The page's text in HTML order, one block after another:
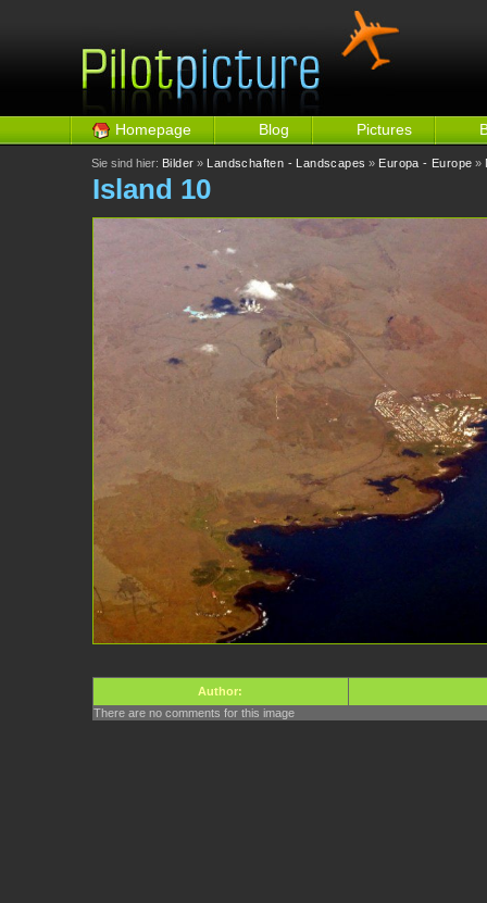
Homepage Blog Pictures
Sie sind hier: Bilder » Landschaften - Landscapes » Europa - Europe »
Island 10
Author:
There are no comments for this image